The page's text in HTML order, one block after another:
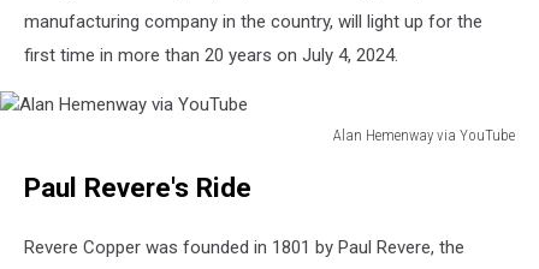
manufacturing company in the country, will light up for the
first time in more than 20 years on July 4, 2024.
Alan Hemenway via YouTube
Hemenway
YouTube
Paul Revere's Ride
Revere Copper was founded in 1801 by Paul Revere, the